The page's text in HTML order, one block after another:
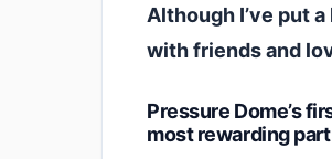
Although I’ve put
with friends and
Pressure Dome’s
most rewarding